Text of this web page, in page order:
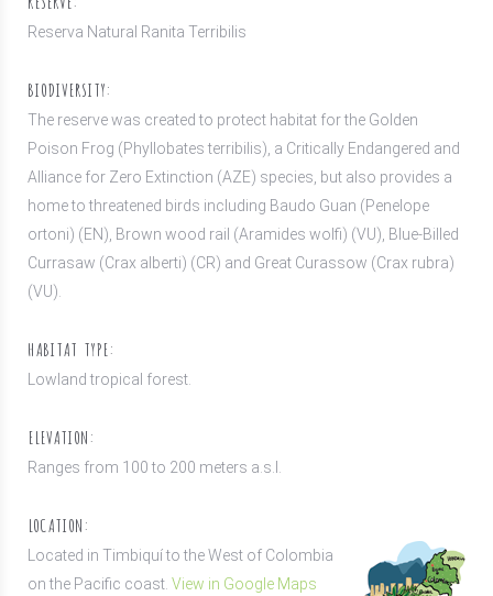
Reserva Natural Ranita Terribilis
BIODIVERSITY:
The reserve was created to protect habitat for the Golden
Poison Frog (Phyllobates terribilis), a Critically Endangered and
Alliance for Zero Extinction (AZE) species, but also provides a
home to threatened birds including Baudo Guan (Penelope
ortoni) (EN), Brown wood rail (Aramides wolfi) (VU), Blue-Billed
Currasaw (Crax alberti) (CR) and Great Curassow (Crax rubra)
(VU).
HABITAT TYPE:
Lowland tropical forest.
ELEVATION:
Ranges from 100 to 200 meters a.s.l.
LOCATION:
Located in Timbiquí to the West of Colombia
on the Pacific coast. View in Google Maps